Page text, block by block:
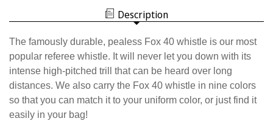
Description
The famously durable, pealess Fox 40 whistle is our most
popular referee whistle. It will never let you down with its
intense high-pitched trill that can be heard over long
distances. We also carry the Fox 40 whistle in nine colors
so that you can match it to your uniform color, or just find it
easily in your bag!